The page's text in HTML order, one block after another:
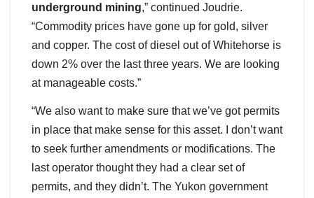
underground mining,” continued Joudrie.
“Commodity prices have gone up for gold, silver
and copper. The cost of diesel out of Whitehorse is
down 2% over the last three years. We are looking
at manageable costs.”
“We also want to make sure that we’ve got permits
in place that make sense for this asset. I don’t want
to seek further amendments or modifications. The
last operator thought they had a clear set of
permits, and they didn’t. The Yukon government